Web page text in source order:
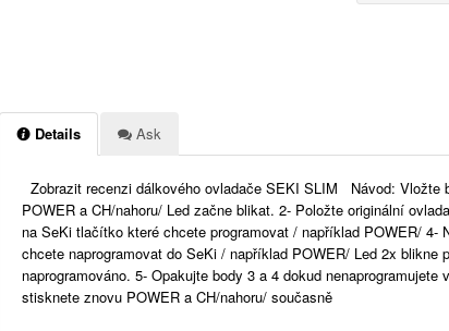
Details Ask
Zobrazit recenzi dálkového ovladače SEKI SLIM Návod:
POWER a CH/nahoru/ Led začne blikat. 2- Položte originální
na SeKi tlačítko které chcete programovat / například POWER/
chcete naprogramovat do SeKi / například POWER/ Led 2x
naprogramováno. 5- Opakujte body 3 a 4 dokud
stisknete znovu POWER a CH/nahoru/ současně